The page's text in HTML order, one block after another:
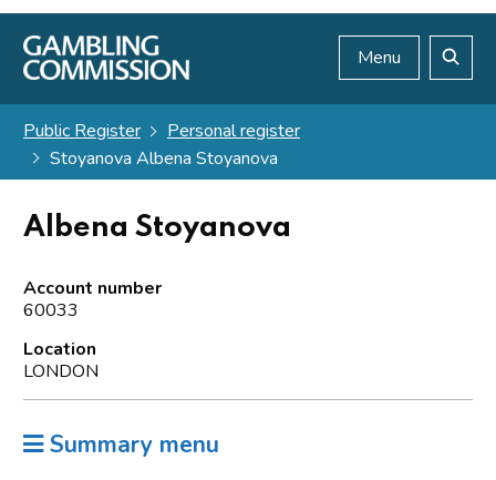
Skip to main content
Menu
Public Register
Personal register
Stoyanova Albena Stoyanova
Albena Stoyanova
Account number
60033
Location
LONDON
Summary menu